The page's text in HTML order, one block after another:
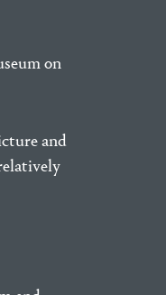
on
and